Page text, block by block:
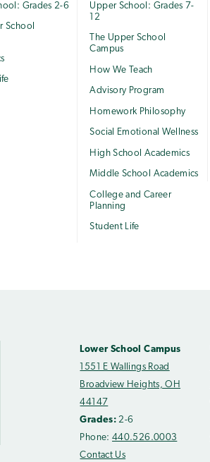
Grades 2-6
School
Upper School: Grades 7-
12
The Upper School
Campus
How We Teach
Advisory Program
Homework Philosophy
Social Emotional Wellness
High School Academics
Middle School Academics
College and Career
Planning
Student Life
Lower School Campus
1551 E Wallings Road
Broadview Heights, OH
44147
Grades: 2-6
Phone:440.526.0003
Contact Us